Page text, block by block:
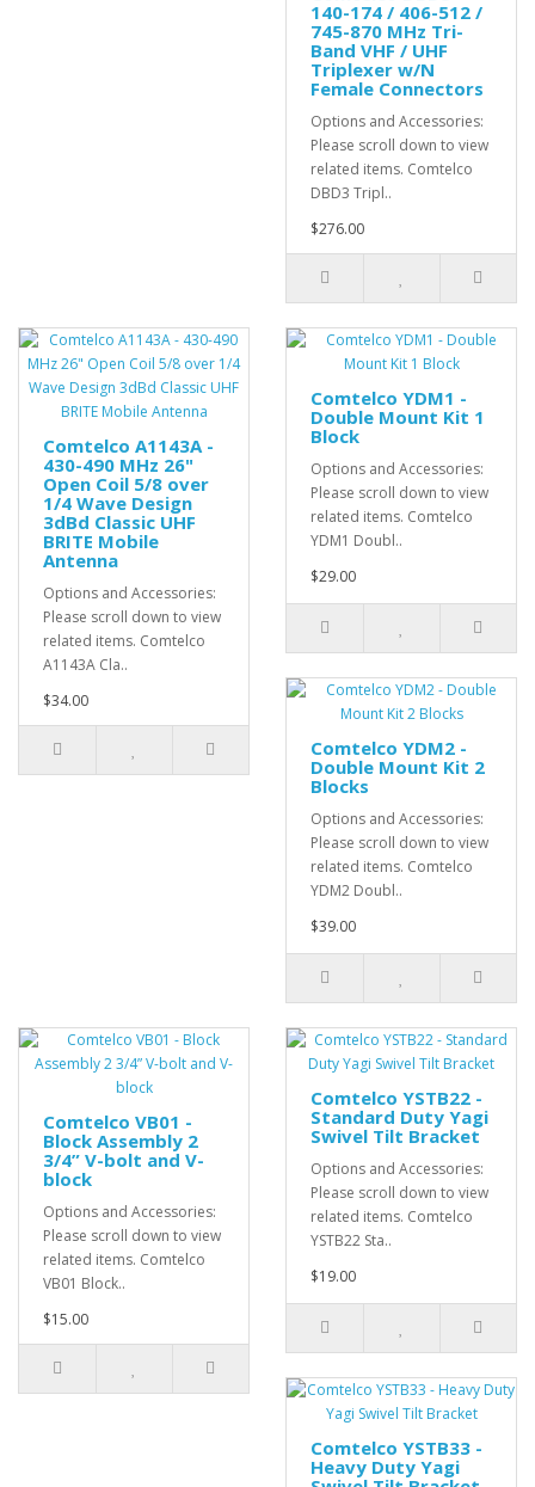
140-174 / 406-512 /
745-870 MHz Tri-
Band VHF / UHF
Triplexer w/N
Female Connectors
Options and Accessories:
Please scroll down to view
related items. Comtelco
DBD3 Tripl..
$276.00
Comtelco A1143A -
430-490 MHz 26"
Open Coil 5/8 over
1/4 Wave Design
3dBd Classic UHF
BRITE Mobile
Antenna
Options and Accessories:
Please scroll down to view
related items. Comtelco
A1143A Cla..
$34.00
Comtelco YDM1 -
Double Mount Kit 1
Block
Options and Accessories:
Please scroll down to view
related items. Comtelco
YDM1 Doubl..
$29.00
Comtelco YDM2 -
Double Mount Kit 2
Blocks
Options and Accessories:
Please scroll down to view
related items. Comtelco
YDM2 Doubl..
$39.00
Comtelco VB01 -
Block Assembly 2
3/4” V-bolt and V-
block
Options and Accessories:
Please scroll down to view
related items. Comtelco
VB01 Block..
$15.00
Comtelco YSTB22 -
Standard Duty Yagi
Swivel Tilt Bracket
Options and Accessories:
Please scroll down to view
related items. Comtelco
YSTB22 Sta..
$19.00
Comtelco YSTB33 -
Heavy Duty Yagi